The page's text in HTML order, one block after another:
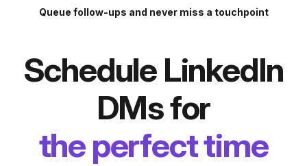
Queue follow-ups and never miss a touchpoint
Schedule LinkedIn
DMs for
the perfect time